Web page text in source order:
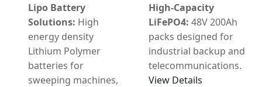
Lipo Battery
Solutions: High
energy density
Lithium Polymer
batteries for
sweeping machines,
High-Capacity
LiFePO4: 48V 200Ah
packs designed for
industrial backup and
telecommunications.
View Details